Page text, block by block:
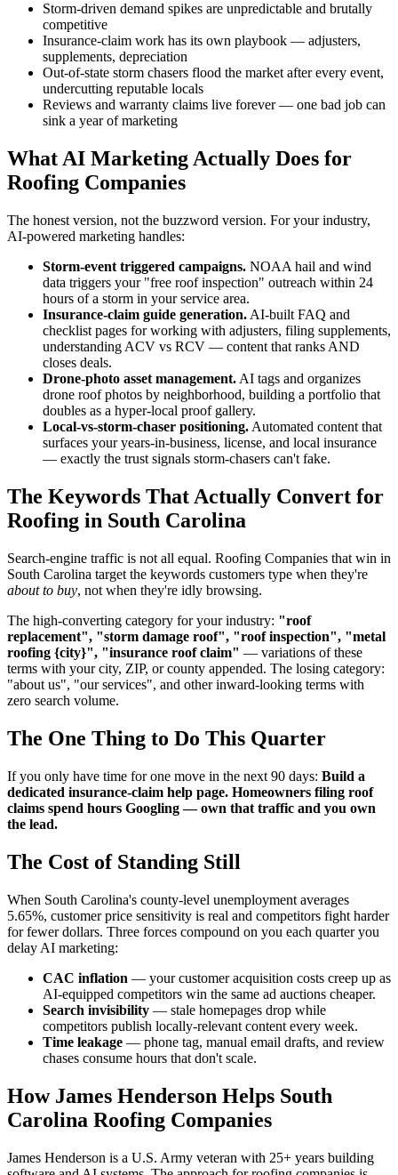
Storm-driven demand spikes are unpredictable and brutally
competitive
Insurance-claim work has its own playbook — adjusters,
supplements, depreciation
Out-of-state storm chasers flood the market after every event,
undercutting reputable locals
Reviews and warranty claims live forever — one bad job can
sink a year of marketing
What AI Marketing Actually Does for
Roofing Companies
The honest version, not the buzzword version. For your industry,
AI-powered marketing handles:
Storm-event triggered campaigns. NOAA hail and wind
data triggers your "free roof inspection" outreach within 24
hours of a storm in your service area.
Insurance-claim guide generation. AI-built FAQ and
checklist pages for working with adjusters, filing supplements,
understanding ACV vs RCV — content that ranks AND
closes deals.
Drone-photo asset management. AI tags and organizes
drone roof photos by neighborhood, building a portfolio that
doubles as a hyper-local proof gallery.
Local-vs-storm-chaser positioning. Automated content that
surfaces your years-in-business, license, and local insurance
— exactly the trust signals storm-chasers can't fake.
The Keywords That Actually Convert for
Roofing in South Carolina
Search-engine traffic is not all equal. Roofing Companies that win in
South Carolina target the keywords customers type when they're
about to buy, not when they're idly browsing.
The high-converting category for your industry: "roof
replacement", "storm damage roof", "roof inspection", "metal
roofing {city}", "insurance roof claim" — variations of these
terms with your city, ZIP, or county appended. The losing category:
"about us", "our services", and other inward-looking terms with
zero search volume.
The One Thing to Do This Quarter
If you only have time for one move in the next 90 days: Build a
dedicated insurance-claim help page. Homeowners filing roof
claims spend hours Googling — own that traffic and you own
the lead.
The Cost of Standing Still
When South Carolina's county-level unemployment averages
5.65%, customer price sensitivity is real and competitors fight harder
for fewer dollars. Three forces compound on you each quarter you
delay AI marketing:
CAC inflation — your customer acquisition costs creep up as
AI-equipped competitors win the same ad auctions cheaper.
Search invisibility — stale homepages drop while
competitors publish locally-relevant content every week.
Time leakage — phone tag, manual email drafts, and review
chases consume hours that don't scale.
How James Henderson Helps South
Carolina Roofing Companies
James Henderson is a U.S. Army veteran with 25+ years building